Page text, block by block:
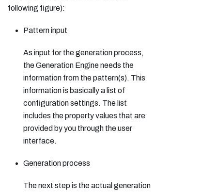
following figure):
Pattern input
As input for the generation process,
the Generation Engine needs the
information from the pattern(s). This
information is basically a list of
configuration settings. The list
includes the property values that are
provided by you through the user
interface.
Generation process
The next step is the actual generation